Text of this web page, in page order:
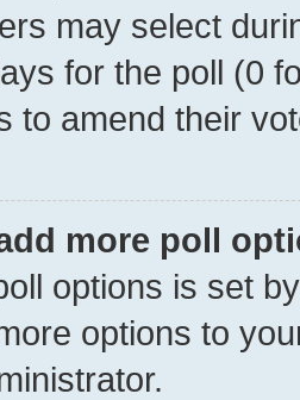
may select
for the poll (0
to amend their
more poll
options is set
options to